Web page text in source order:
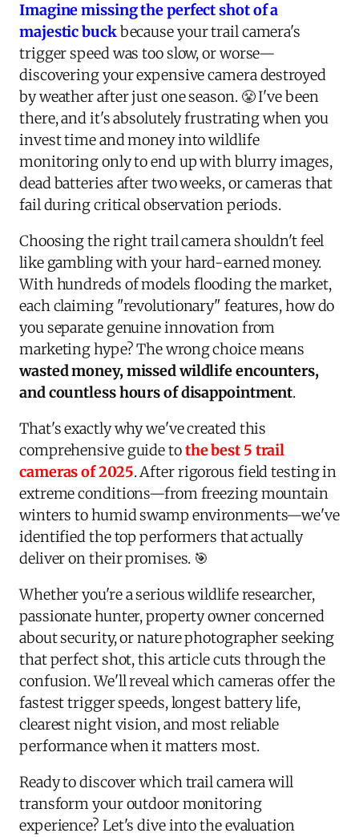
Imagine missing the perfect shot of a
majestic buckbecause your trail camera's
trigger speed was too slow, or worse—
discovering your expensive camera destroyed
by weather after just one season. 😤 I've been
there, and it's absolutely frustrating when you
invest time and money into wildlife
monitoring only to end up with blurry images,
dead batteries after two weeks, or cameras that
fail during critical observation periods.
Choosing the right trail camera shouldn't feel
like gambling with your hard-earned money.
With hundreds of models flooding the market,
each claiming "revolutionary" features, how do
you separate genuine innovation from
marketing hype? The wrong choice means
wasted money, missed wildlife encounters,
and countless hours of disappointment.
That's exactly why we've created this
comprehensive guide tothe best 5 trail
cameras of 2025. After rigorous field testing in
extreme conditions—from freezing mountain
winters to humid swamp environments—we've
identified the top performers that actually
deliver on their promises. 🎯
Whether you're a serious wildlife researcher,
passionate hunter, property owner concerned
about security, or nature photographer seeking
that perfect shot, this article cuts through the
confusion. We'll reveal which cameras offer the
fastest trigger speeds, longest battery life,
clearest night vision, and most reliable
performance when it matters most.
Ready to discover which trail camera will
transform your outdoor monitoring
experience? Let's dive into the evaluation